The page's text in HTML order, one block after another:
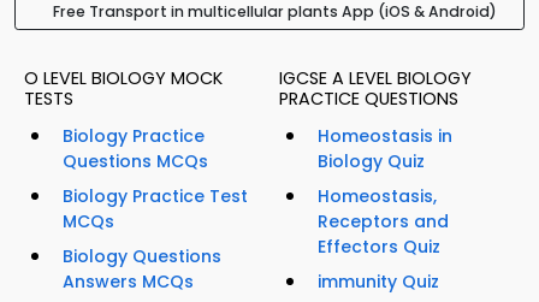
Free Transport in multicellular plants App (iOS & Android)
O LEVEL BIOLOGY MOCK
TESTS
Biology Practice
Questions MCQs
Biology Practice Test
MCQs
Biology Questions
Answers MCQs
IGCSE A LEVEL BIOLOGY
PRACTICE QUESTIONS
Homeostasis in
Biology Quiz
Homeostasis,
Receptors and
Effectors Quiz
immunity Quiz